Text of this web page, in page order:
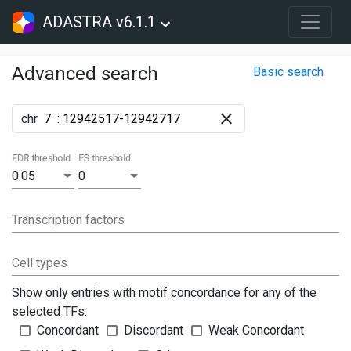
ADASTRA v6.1.1
Advanced search Basic search
chr :
0.05
FDR threshold
0
ES threshold
Transcription factors
Cell types
Show only entries with motif concordance for any of the
selected TFs:
Concordant
Discordant
Weak Concordant